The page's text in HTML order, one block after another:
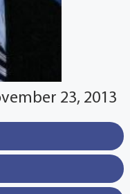
23, 2013